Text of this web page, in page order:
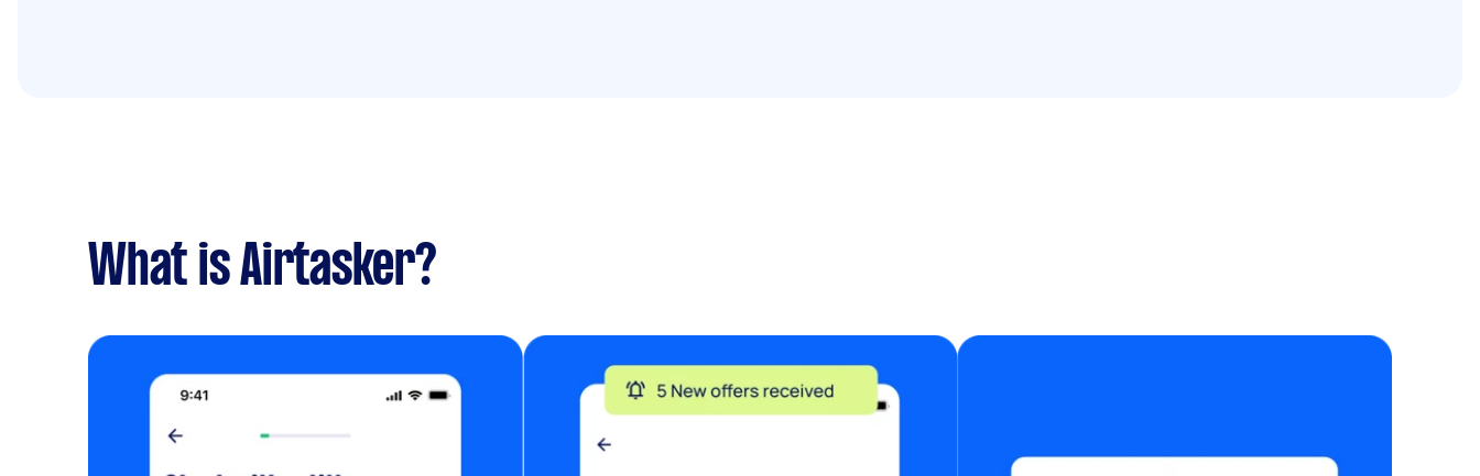
What is Airtasker?